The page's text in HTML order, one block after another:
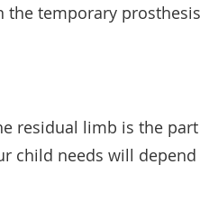
temporary
residual limb is the
child needs will